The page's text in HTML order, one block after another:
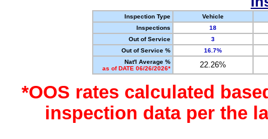
Inspection Type
Vehicle
Inspections
18
Out of Service
3
Out of Service %
16.7%
Nat'l Average %
as of DATE 06/26/2026*
22.26%
*OOS rates calculated
inspection data per the